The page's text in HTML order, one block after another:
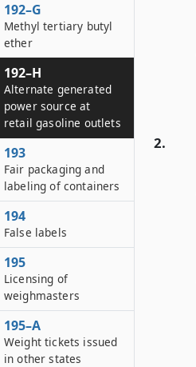
2.
192–G
Methyl tertiary butyl
ether
192–H
Alternate generated
power source at
retail gasoline outlets
193
Fair packaging and
labeling of containers
194
False labels
195
Licensing of
weighmasters
195–A
Weight tickets issued
in other states